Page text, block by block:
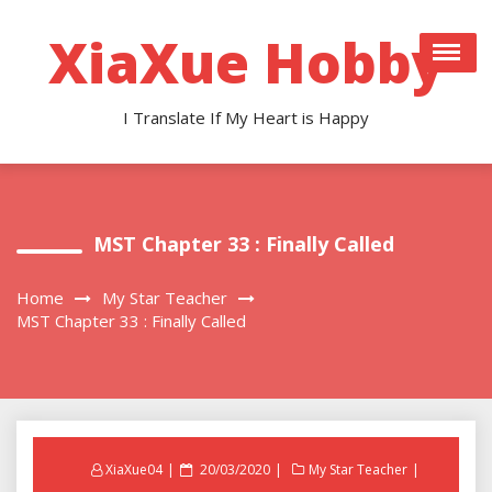
contentXiaXue Hobby
I Translate If My Heart is Happy
MST Chapter 33 : Finally Called
Home
My Star Teacher
MST Chapter 33 : Finally Called
XiaXue04
Posted
20/03/2020
My Star Teacher